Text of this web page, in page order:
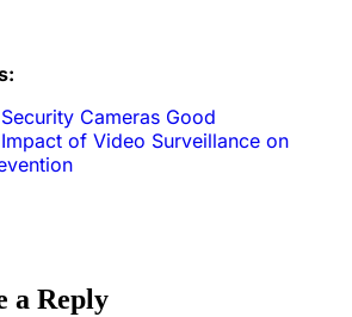
Cameras Good
of Video Surveillance on
a Reply